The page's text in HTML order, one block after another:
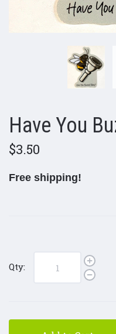
Have You
$3.50
Free shipping!
Qty: